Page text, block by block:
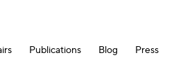
Publications Blog Press